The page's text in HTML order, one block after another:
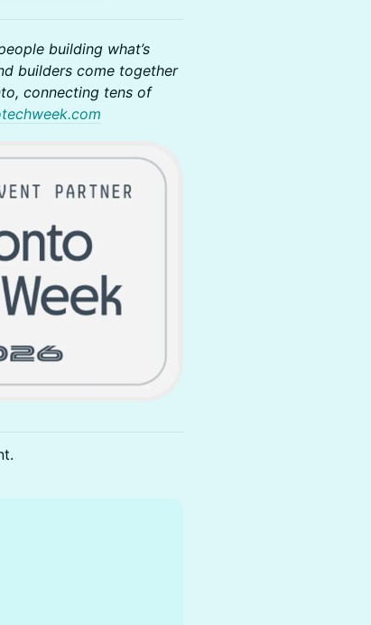
building what’s
builders come together
connecting tens of